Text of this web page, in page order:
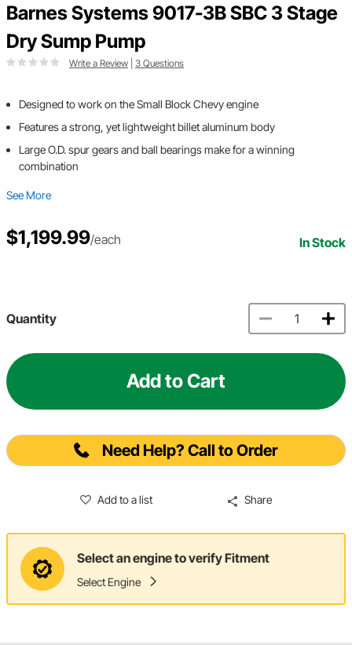
Barnes Systems 9017-3B SBC 3 Stage
Dry Sump Pump
Write a Review 3 Questions
Designed to work on the Small Block Chevy engine
Features a strong, yet lightweight billet aluminum body
Large O.D. spur gears and ball bearings make for a winning
combination
See More
$1,199.99/each In Stock
Quantity
Add to Cart
Need Help? Call to Order
Add to a list Share
Select an engine to verify Fitment
Select Engine